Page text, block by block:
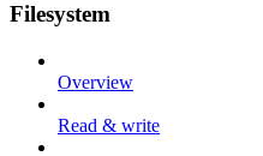
Filesystem
Overview
Read & write